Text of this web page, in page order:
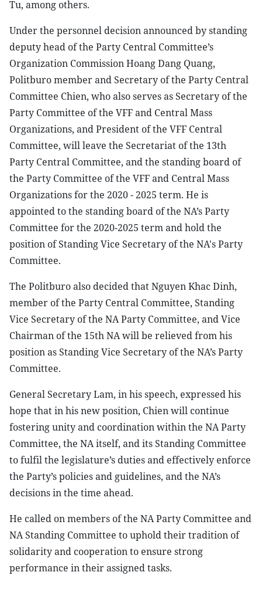
Tu, among others.
Under the personnel decision announced by standing
deputy head of the Party Central Committee’s
Organization Commission Hoang Dang Quang,
Politburo member and Secretary of the Party Central
Committee Chien, who also serves as Secretary of the
Party Committee of the VFF and Central Mass
Organizations, and President of the VFF Central
Committee, will leave the Secretariat of the 13th
Party Central Committee, and the standing board of
the Party Committee of the VFF and Central Mass
Organizations for the 2020 - 2025 term. He is
appointed to the standing board of the NA’s Party
Committee for the 2020-2025 term and hold the
position of Standing Vice Secretary of the NA's Party
Committee.
The Politburo also decided that Nguyen Khac Dinh,
member of the Party Central Committee, Standing
Vice Secretary of the NA Party Committee, and Vice
Chairman of the 15th NA will be relieved from his
position as Standing Vice Secretary of the NA’s Party
Committee.
General Secretary Lam, in his speech, expressed his
hope that in his new position, Chien will continue
fostering unity and coordination within the NA Party
Committee, the NA itself, and its Standing Committee
to fulfil the legislature’s duties and effectively enforce
the Party’s policies and guidelines, and the NA’s
decisions in the time ahead.
He called on members of the NA Party Committee and
NA Standing Committee to uphold their tradition of
solidarity and cooperation to ensure strong
performance in their assigned tasks.